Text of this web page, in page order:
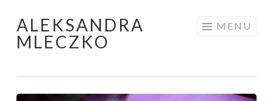
Skip to content
ALEKSANDRA
MLECZKO
MENU